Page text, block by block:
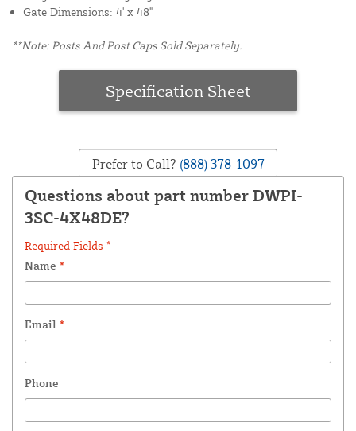
Gate Dimensions: 4' x 48"
**Note: Posts And Post Caps Sold Separately.
Specification Sheet
Prefer to Call? (888) 378-1097
Questions about part number DWPI-
3SC-4X48DE?
Required Fields *
Name *
Email *
Phone